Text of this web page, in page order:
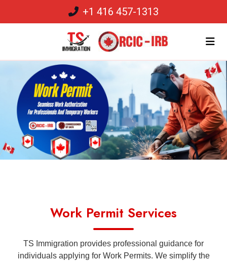
+1 416 457-1313
Work Permit Services
TS Immigration provides professional guidance for
individuals applying for Work Permits. We simplify the